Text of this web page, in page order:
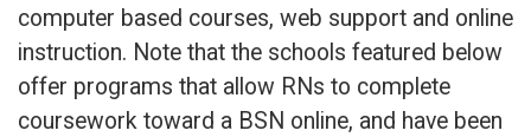
computer based courses, web support and online
instruction. Note that the schools featured below
offer programs that allow RNs to complete
coursework toward a BSN online, and have been